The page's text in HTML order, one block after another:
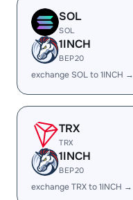
SOL
SOL
1INCH
BEP20
exchange SOL to 1INCH →
TRX
TRX
1INCH
BEP20
exchange TRX to 1INCH →